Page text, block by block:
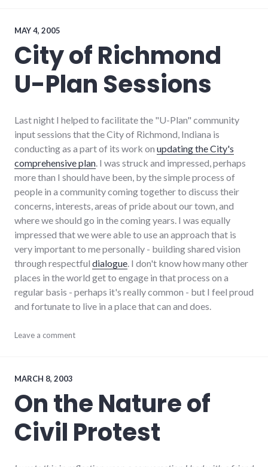
elections,
richmond,
volunteering ,
wayne_county
young_adult_professionals
MAY 4, 2005
City of Richmond
U-Plan Sessions
Last night I helped to facilitate the "U-Plan" community
input sessions that the City of Richmond, Indiana is
conducting as a part of its work on updating the City's
comprehensive plan . I was struck and impressed, perhaps
more than I should have been, by the simple process of
people in a community coming together to discuss their
concerns, interests, areas of pride about our town, and
where we should go in the coming years. I was equally
impressed that we were able to use an approach that is
very important to me personally - building shared vision
through respectful dialogue . I don't know how many other
places in the world get to engage in that process on a
regular basis - perhaps it's really common - but I feel proud
and fortunate to live in a place that can and does.
adventures,
economy ,
Richmond
City
Council
Leave a comment
MARCH 8, 2003
On the Nature of
Civil Protest